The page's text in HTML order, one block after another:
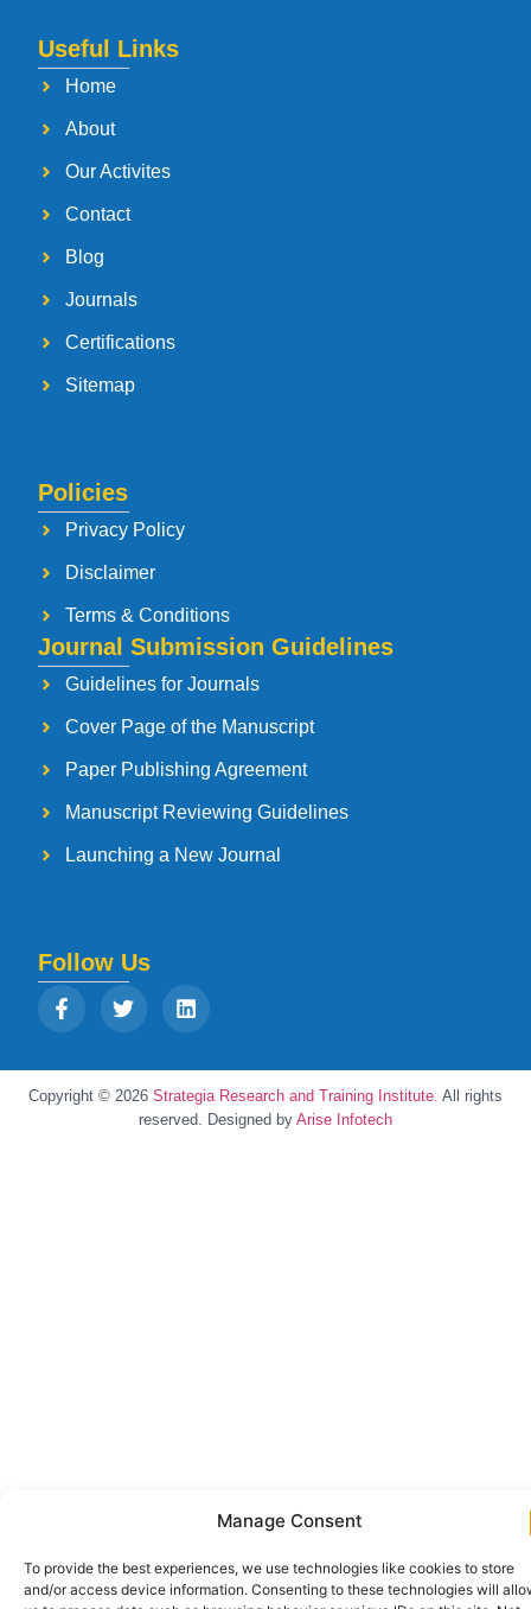
Manage Consent
To provide the best experiences, we use technologies like cookies to store
and/or access device information. Consenting to these technologies will
Useful Links
Home
About
Our Activites
Contact
Blog
Journals
Certifications
Sitemap
Policies
Privacy Policy
Disclaimer
Terms & Conditions
Journal Submission Guidelines
Guidelines for Journals
Cover Page of the Manuscript
Paper Publishing Agreement
Manuscript Reviewing Guidelines
Launching a New Journal
Follow Us
Copyright © 2026 Strategia Research and Training Institute. All rights
reserved. Designed by Arise Infotech